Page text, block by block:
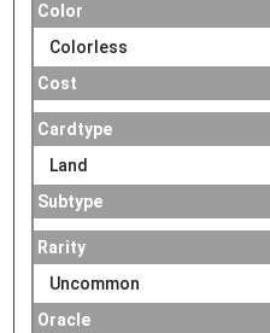
Color
Colorless
Cost
Cardtype
Land
Subtype
Rarity
Uncommon
Oracle